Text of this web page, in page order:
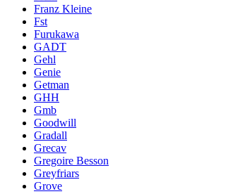
Franz Kleine
Fst
Furukawa
GADT
Gehl
Genie
Getman
GHH
Gmb
Goodwill
Gradall
Grecav
Gregoire Besson
Greyfriars
Grove